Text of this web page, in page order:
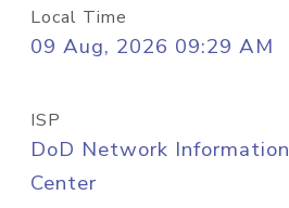
Local Time
09 Aug, 2026 09:29 AM
ISP
DoD Network Information
Center